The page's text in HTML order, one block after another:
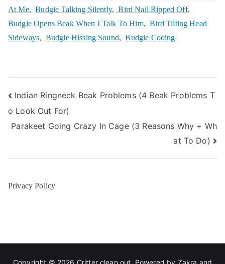
At Me,Budgie Talking Silently, Bird Nail Ripped Off,
Budgie Opens Beak When I Talk To Him,Bird Tilting Head
Sideways, Budgie Hissing Sound,Budgie Cooing
Post
navigation
Indian Ringneck Beak Problems (4 Beak Problems T
o Look Out For)
Parakeet Going Crazy In Cage (3 Reasons Why + Wh
at To Do)
Privacy Policy